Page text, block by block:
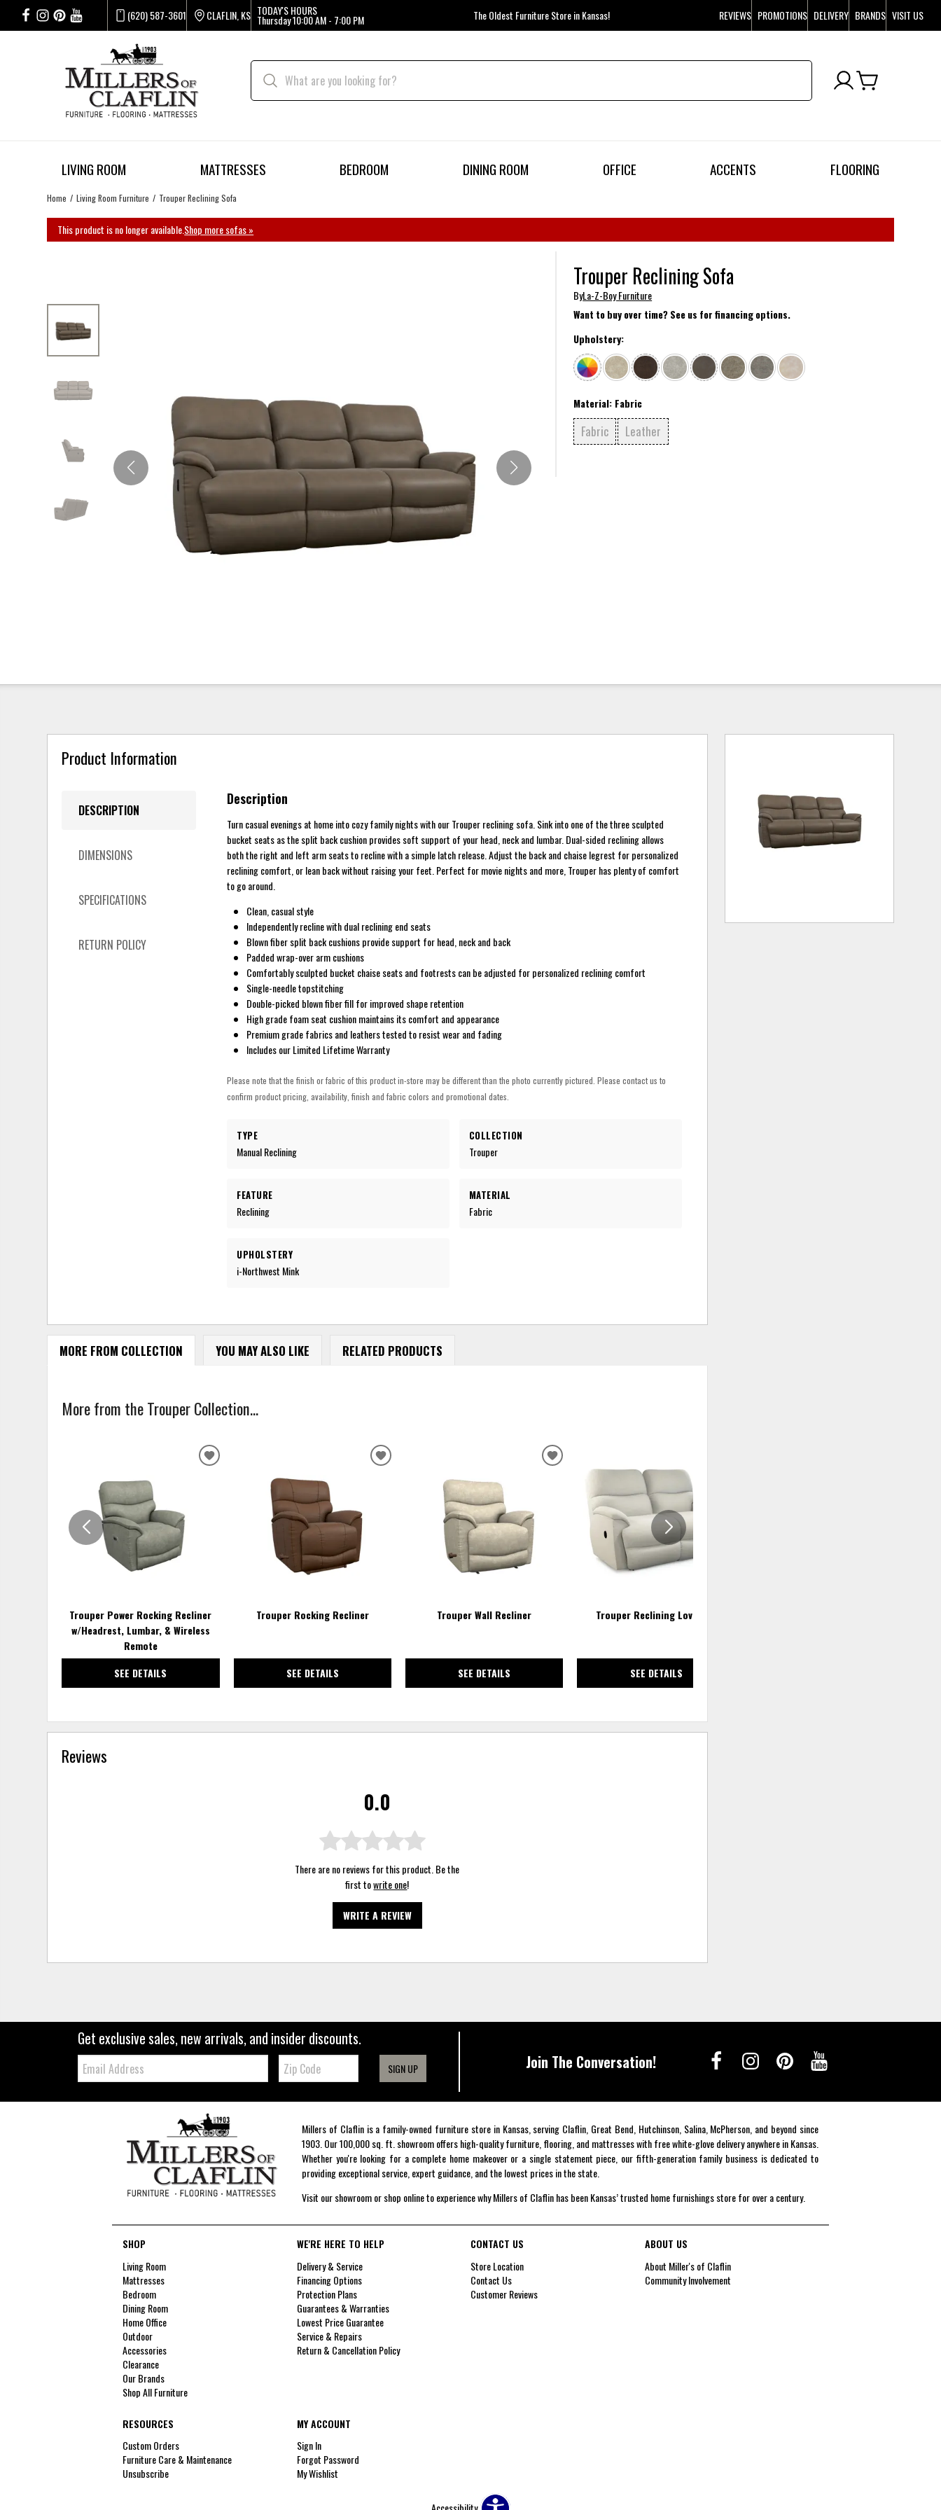
(620) 587-3601 CLAFLIN, KS TODAY'S HOURS
Thursday10:00 AM - 7:00 PM The Oldest Furniture Store in Kansas! REVIEWS PROMOTIONS DELIVERY BRANDS VISIT US
LIVING ROOM MATTRESSES BEDROOM DINING ROOM OFFICE ACCENTS FLOORING
Home Living Room Furniture Trouper Reclining Sofa
This product is no longer available.Shop more sofas »
Trouper Reclining Sofa
ByLa-Z-Boy Furniture
Want to buy over time? See us for financing options.
Upholstery:
Material: Fabric
Fabric Leather
Product Information
DESCRIPTION
DIMENSIONS
SPECIFICATIONS
RETURN POLICY
Description
Turn casual evenings at home into cozy family nights with our Trouper reclining sofa. Sink into one of the three sculpted
bucket seats as the split back cushion provides soft support of your head, neck and lumbar. Dual-sided reclining allows
both the right and left arm seats to recline with a simple latch release. Adjust the back and chaise legrest for personalized
reclining comfort, or lean back without raising your feet. Perfect for movie nights and more, Trouper has plenty of comfort
to go around.
Clean, casual style
Independently recline with dual reclining end seats
Blown fiber split back cushions provide support for head, neck and back
Padded wrap-over arm cushions
Comfortably sculpted bucket chaise seats and footrests can be adjusted for personalized reclining comfort
Single-needle topstitching
Double-picked blown fiber fill for improved shape retention
High grade foam seat cushion maintains its comfort and appearance
Premium grade fabrics and leathers tested to resist wear and fading
Includes our Limited Lifetime Warranty
Please note that the finish or fabric of this product in-store may be different than the photo currently pictured. Please contact us to
confirm product pricing, availability, finish and fabric colors and promotional dates.
TYPE
Manual Reclining
COLLECTION
Trouper
FEATURE
Reclining
MATERIAL
Fabric
UPHOLSTERY
i-Northwest Mink
MORE FROM COLLECTION YOU MAY ALSO LIKE RELATED PRODUCTS
More from the Trouper Collection...
Trouper Power Rocking Recliner
w/Headrest, Lumbar, & Wireless
Remote
SEE DETAILS
ADD
Trouper Rocking Recliner
SEE DETAILS
ADD
Trouper Wall Recliner
SEE DETAILS
ADD
WISHLIST
Trouper Reclining Loveseat
SEE DETAILS
Reviews
0.0
There are no reviews for this product. Be the
first towrite one!
WRITE A REVIEW
Get exclusive sales, new arrivals, and insider discounts.
Email: Zip
Code SIGN UP Join The Conversation!
Millers of Claflin is a family-owned furniture store in Kansas, serving Claflin, Great Bend, Hutchinson, Salina, McPherson, and beyond since
1903. Our 100,000 sq. ft. showroom offers high-quality furniture, flooring, and mattresses with free white-glove delivery anywhere in Kansas.
Whether you're looking for a complete home makeover or a single statement piece, our fifth-generation family business is dedicated to
providing exceptional service, expert guidance, and the lowest prices in the state.
Visit our showroom or shop online to experience why Millers of Claflin has been Kansas’ trusted home furnishings store for over a century.
SHOP
Living Room
Mattresses
Bedroom
Dining Room
Home Office
Outdoor
Accessories
Clearance
Our Brands
Shop All Furniture
WE'RE HERE TO HELP
Delivery & Service
Financing Options
Protection Plans
Guarantees & Warranties
Lowest Price Guarantee
Service & Repairs
Return & Cancellation Policy
CONTACT US
Store Location
Contact Us
Customer Reviews
ABOUT US
About Miller's of Claflin
Community Involvement
RESOURCES
Custom Orders
Furniture Care & Maintenance
Unsubscribe
MY ACCOUNT
Sign In
Forgot Password
My Wishlist